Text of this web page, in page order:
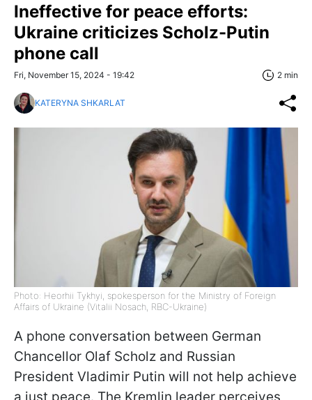
Ineffective for peace efforts:
Ukraine criticizes Scholz-Putin
phone call
Fri, November 15, 2024 - 19:42 2 min
KATERYNA SHKARLAT
Photo: Heorhii Tykhyi, spokesperson for the Ministry of Foreign
Affairs of Ukraine (Vitalii Nosach, RBC-Ukraine)
A phone conversation between German
Chancellor Olaf Scholz and Russian
President Vladimir Putin will not help achieve